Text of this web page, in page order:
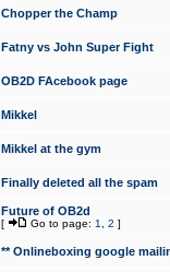
Chopper the Champ
Fatny vs John Super Fight
OB2D FAcebook page
Mikkel
Mikkel at the gym
Finally deleted all the spam
Future of OB2d
[ Go to page: 1 2 ]
** Onlineboxing google